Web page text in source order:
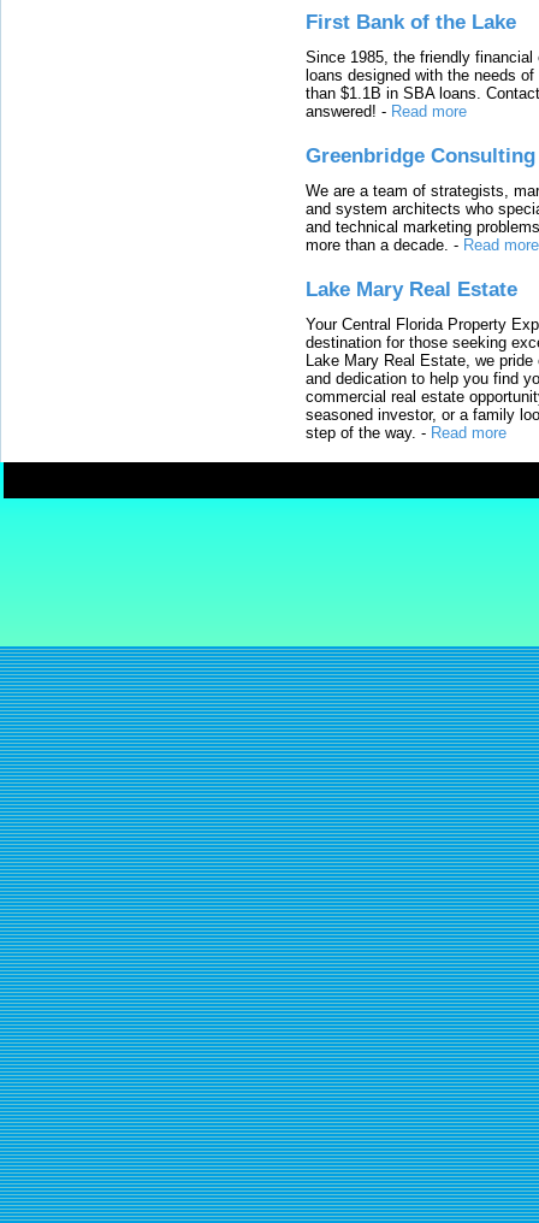
First Bank of the Lake
Since 1985, the friendly
loans designed with the needs
than $1.1B in SBA loans.
answered! - Read more
Greenbridge Consulting
We are a team of strategists,
and system architects who
and technical marketing
more than a decade. - Read more
Lake Mary Real Estate
Your Central Florida Property
destination for those seeking
Lake Mary Real Estate, we
and dedication to help you find
commercial real estate
seasoned investor, or a family
step of the way. - Read more